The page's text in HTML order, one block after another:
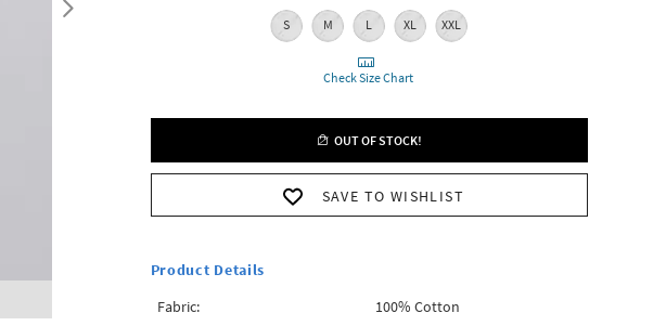
S M L XL XXL
Check Size Chart
OUT OF STOCK!
SAVE TO WISHLIST
Product Details
Fabric:
100% Cotton